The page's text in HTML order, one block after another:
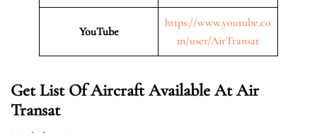
YouTube
https://www.youtube.co
m/user/AirTransat
Get List Of Aircraft Available At Air
Transat